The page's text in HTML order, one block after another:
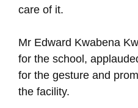
care of it.
Mr Edward Kwabena
for the school,
for the gesture and
the facility.